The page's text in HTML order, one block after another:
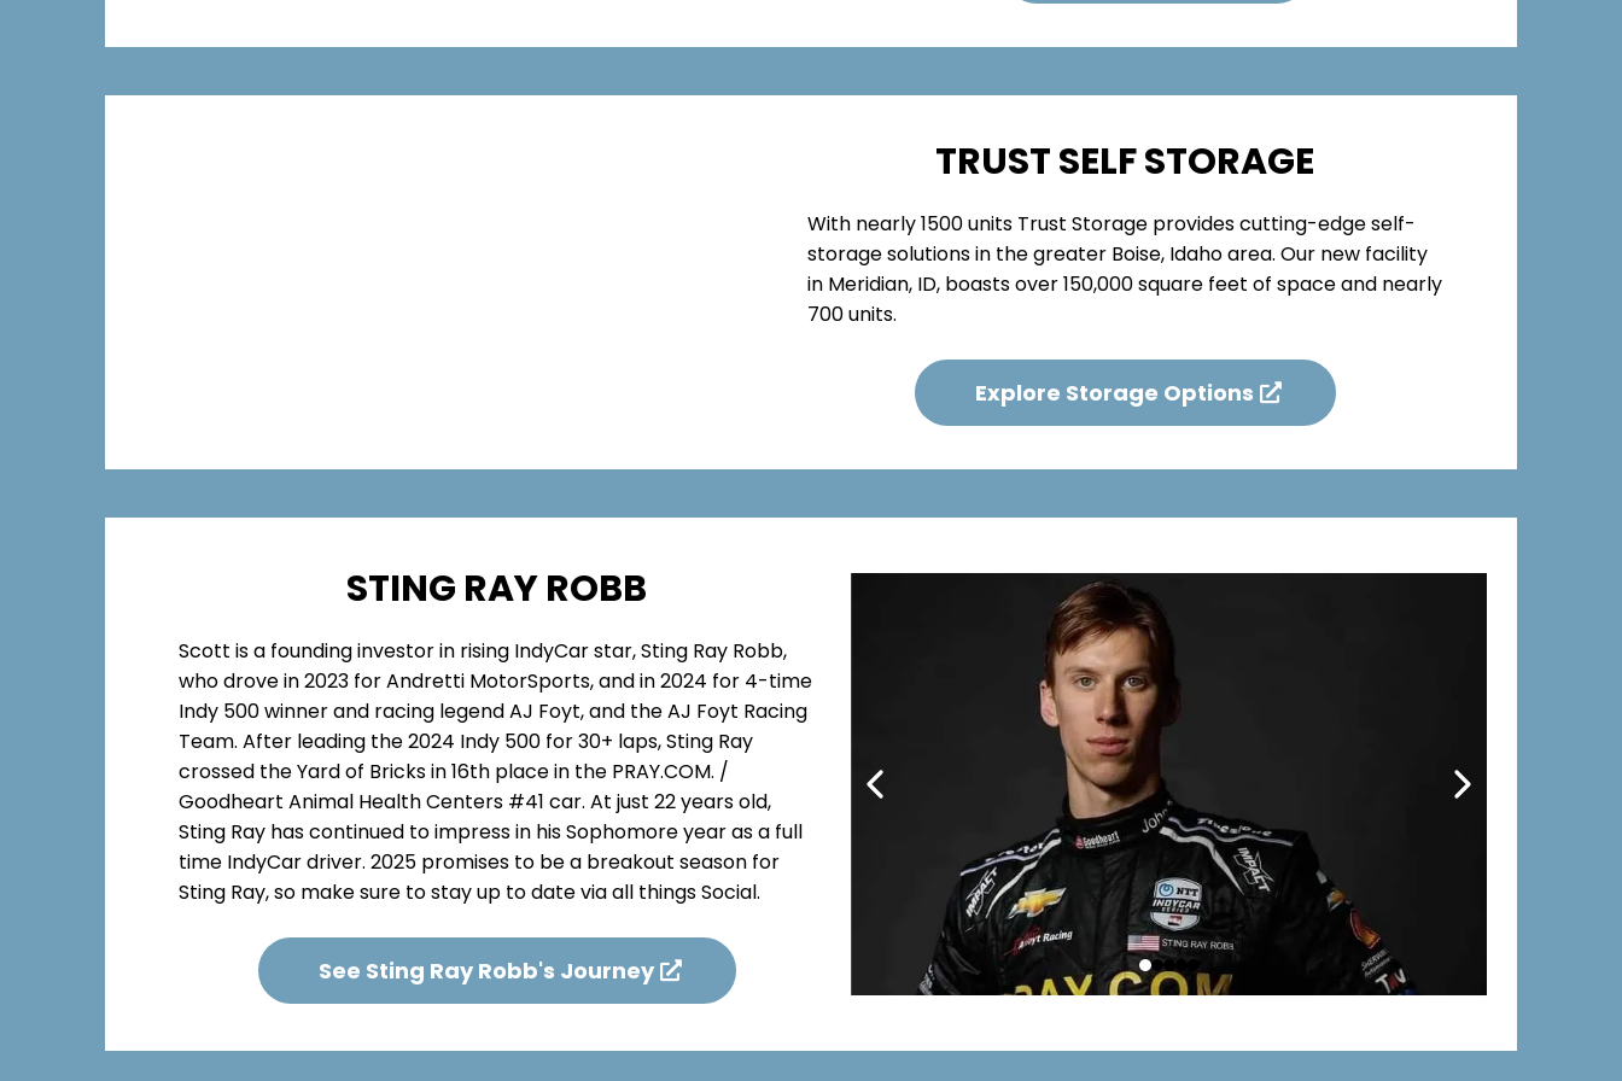
TRUST SELF STORAGE
With nearly 1500 units Trust Storage provides cutting-edge self-
storage solutions in the greater Boise, Idaho area. Our new facility
in Meridian, ID, boasts over 150,000 square feet of space and nearly
700 units.
Explore Storage Options
STING RAY ROBB
Scott is a founding investor in rising IndyCar star, Sting Ray Robb,
who drove in 2023 for Andretti MotorSports, and in 2024 for 4-time
Indy 500 winner and racing legend AJ Foyt, and the AJ Foyt Racing
Team. After leading the 2024 Indy 500 for 30+ laps, Sting Ray
crossed the Yard of Bricks in 16th place in the PRAY.COM. /
Goodheart Animal Health Centers #41 car. At just 22 years old,
Sting Ray has continued to impress in his Sophomore year as a full
time IndyCar driver. 2025 promises to be a breakout season for
Sting Ray, so make sure to stay up to date via all things Social.
See Sting Ray Robb's Journey